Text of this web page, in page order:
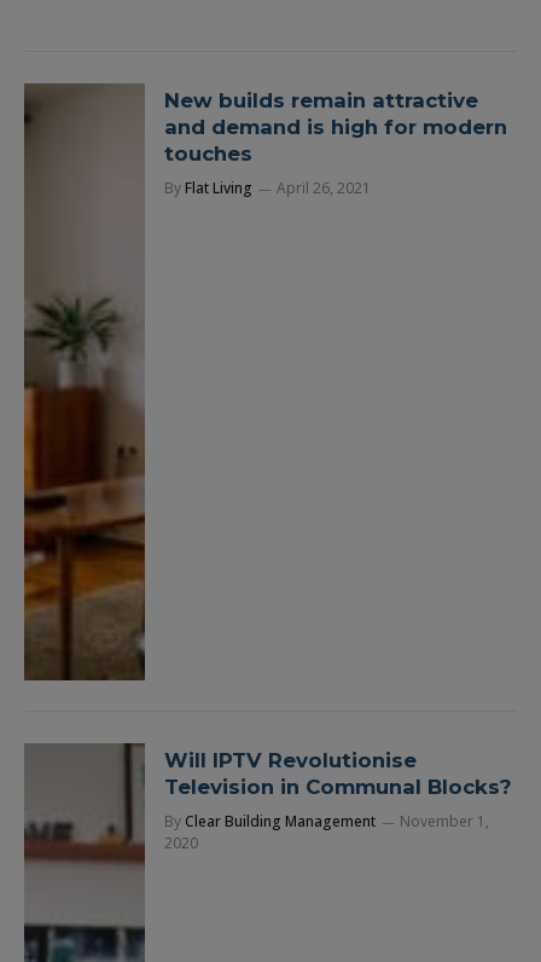
New builds remain attractive
and demand is high for modern
touches
By Flat Living April 26, 2021
Will IPTV Revolutionise
Television in Communal Blocks?
By Clear Building Management
November 1,
2020